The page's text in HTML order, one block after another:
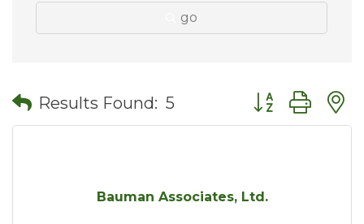
go
Results Found: 5 Button group
Bauman Associates, Ltd.